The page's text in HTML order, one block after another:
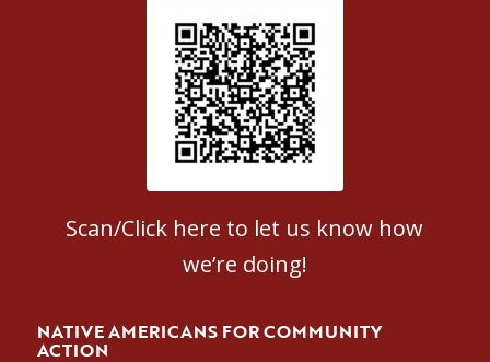
Patient Satisfaction survey
Scan/Click here to let us know how
we’re doing!
NATIVE AMERICANS FOR COMMUNITY
ACTION